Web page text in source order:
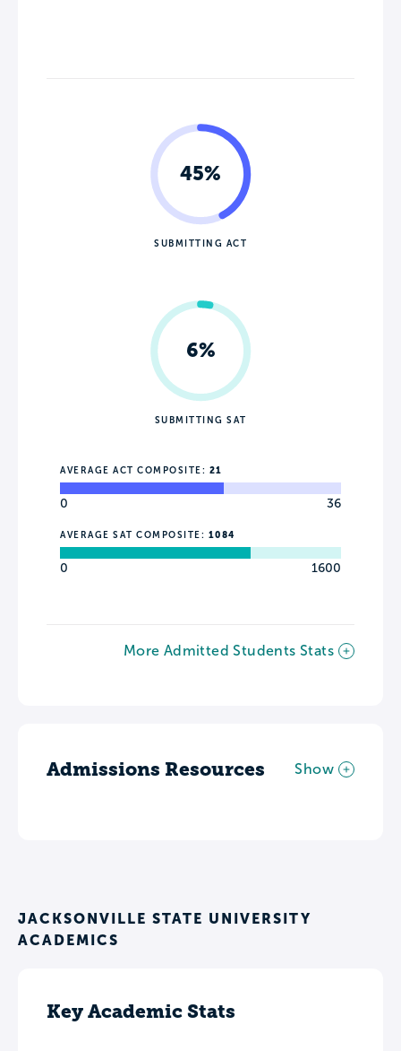
45%
SUBMITTING ACT
6%
SUBMITTING SAT
AVERAGE ACT COMPOSITE: 21
0 36
AVERAGE SAT COMPOSITE: 1084
0 1600
More Admitted Students Stats
Admissions Resources Show
JACKSONVILLE STATE UNIVERSITY
ACADEMICS
Key Academic Stats